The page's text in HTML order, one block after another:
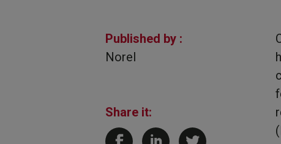
Published by :
Norel
Share it: